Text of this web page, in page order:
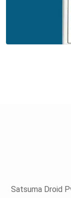
Satsuma Droid